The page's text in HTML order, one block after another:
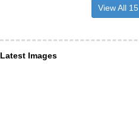
View All
Latest Images